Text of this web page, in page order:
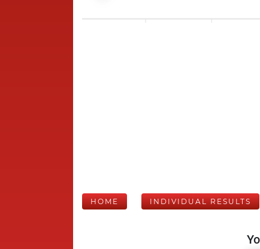
HOME INDIVIDUAL RESULTS